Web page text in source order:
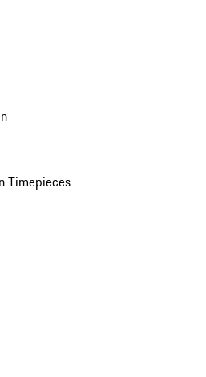
Timepieces